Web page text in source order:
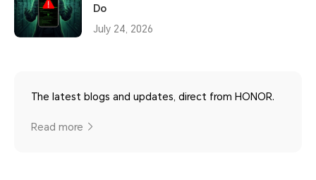
Do
July 24, 2026
The latest blogs and updates, direct from HONOR.
Read more